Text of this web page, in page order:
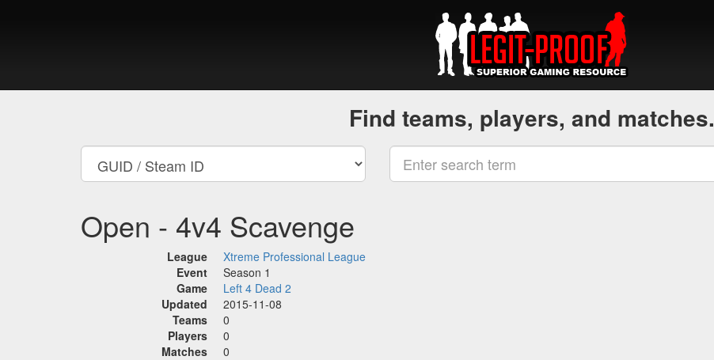
Find teams, players, and matches.
Open - 4v4 Scavenge
League
Xtreme Professional League
Event
Season 1
Game
Left 4 Dead 2
Updated
2015-11-08
Teams
0
Players
0
Matches
0